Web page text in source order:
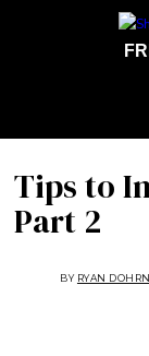
Tips to
Part 2
BY RYAN DOHRN